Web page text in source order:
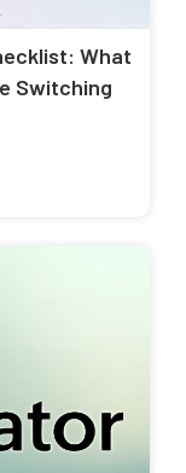
What
Switching